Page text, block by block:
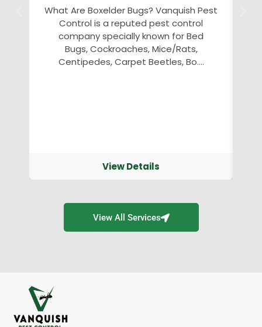
What Are Boxelder Bugs? Vanquish Pest
Control is a reputed pest control
company specially known for Bed
Bugs, Cockroaches, Mice/Rats,
Centipedes, Carpet Beetles, Bo....
View Details
View All Services